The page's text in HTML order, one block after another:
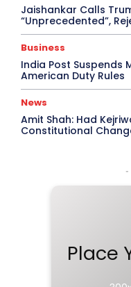
Jaishankar Calls
“Unprecedented”,
Business
India Post Suspends
American Duty Rules
News
Amit Shah: Had
Constitutional
-
Place